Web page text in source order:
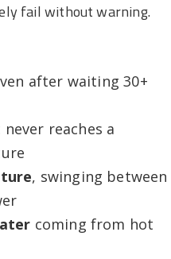
fail without warning.
after waiting 30+
reaches a
, swinging between
coming from hot